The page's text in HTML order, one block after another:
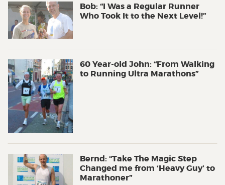
Bob: “I Was a Regular Runner
Who Took It to the Next Level!”
60 Year-old John: “From Walking
to Running Ultra Marathons”
Bernd: “Take The Magic Step
Changed me from ‘Heavy Guy’ to
Marathoner”